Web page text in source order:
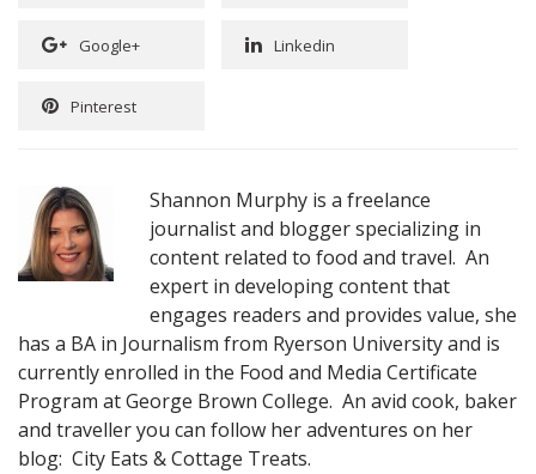
Google+ Linkedin
Pinterest
Shannon Murphy is a freelance
journalist and blogger specializing in
content related to food and travel. An
expert in developing content that
engages readers and provides value, she
has a BA in Journalism from Ryerson University and is
currently enrolled in the Food and Media Certificate
Program at George Brown College. An avid cook, baker
and traveller you can follow her adventures on her
blog: City Eats & Cottage Treats.